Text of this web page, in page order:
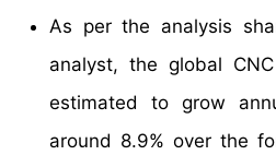
As per the analysis
analyst, the global
estimated to grow
around 8.9% over the